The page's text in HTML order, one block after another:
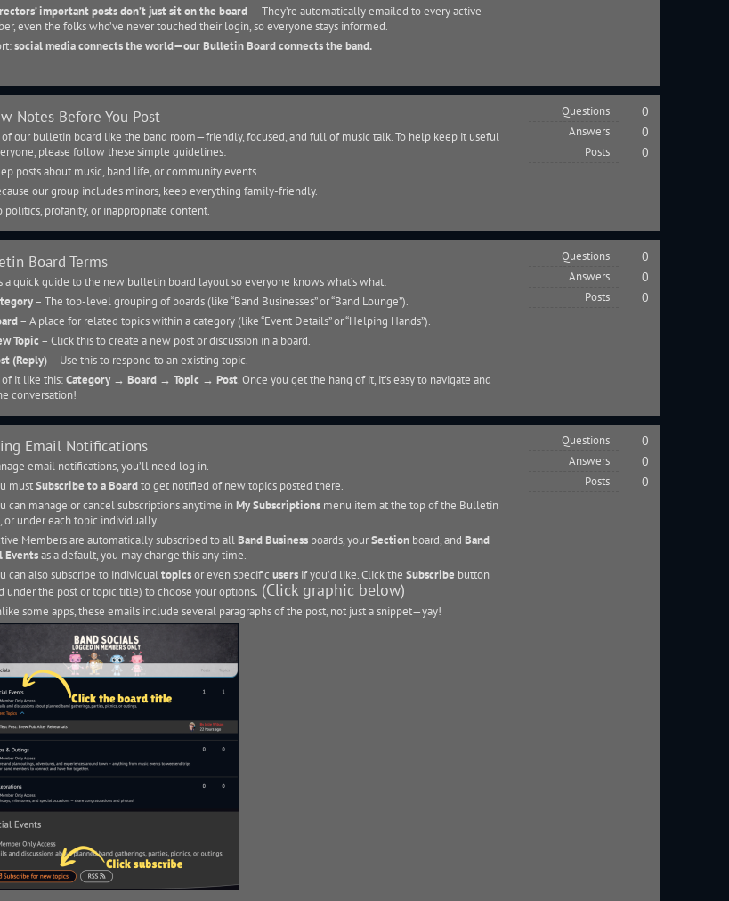
important posts don’t just sit on the board — They’re automatically emailed to every active
even the folks who’ve never touched their login, so everyone stays informed.
social media connects the world—our Bulletin Board connects the band.
Notes Before You Post
of our bulletin board like the band room—friendly, focused, and full of music talk. To help keep it useful
please follow these simple guidelines:
posts about music, band life, or community events.
our group includes minors, keep everything family-friendly.
politics, profanity, or inappropriate content.
Questions 0
Answers 0
Posts 0
Board Terms
a quick guide to the new bulletin board layout so everyone knows what’s what:
– The top-level grouping of boards (like “Band Businesses” or “Band Lounge”).
– A place for related topics within a category (like “Event Details” or “Helping Hands”).
Topic – Click this to create a new post or discussion in a board.
(Reply) – Use this to respond to an existing topic.
of it like this:Category → Board → Topic → Post. Once you get the hang of it, it’s easy to navigate and
conversation!
Questions 0
Answers 0
Posts 0
Email Notifications
email notifications, you’ll need log in.
mustSubscribe to a Boardto get notified of new topics posted there.
can manage or cancel subscriptions anytime inMy Subscriptions menu item at the top of the Bulletin
or under each topic individually.
Members are automatically subscribed to allBand Business boards, yourSection board, andBand
Eventsas a default, you may change this any time.
can also subscribe to individualtopicsor even specificusers if you’d like. Click theSubscribe button
under the post or topic title) to choose your options. (Click graphic below)
some apps, these emails include several paragraphs of the post, not just a snippet—yay!
Questions 0
Answers 0
Posts 0